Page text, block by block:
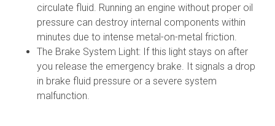
circulate fluid. Running an engine without proper oil
pressure can destroy internal components within
minutes due to intense metal-on-metal friction.
The Brake System Light: If this light stays on after
you release the emergency brake. It signals a drop
in brake fluid pressure or a severe system
malfunction.